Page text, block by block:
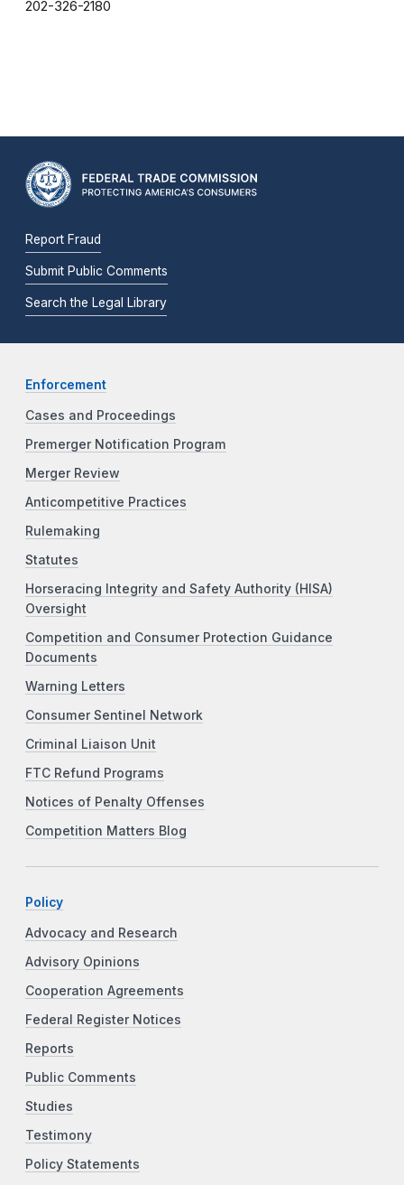
202-326-2180
Report Fraud
Submit Public Comments
Search the Legal Library
Enforcement
Cases and Proceedings
Premerger Notification Program
Merger Review
Anticompetitive Practices
Rulemaking
Statutes
Horseracing Integrity and Safety Authority (HISA)
Oversight
Competition and Consumer Protection Guidance
Documents
Warning Letters
Consumer Sentinel Network
Criminal Liaison Unit
FTC Refund Programs
Notices of Penalty Offenses
Competition Matters Blog
Policy
Advocacy and Research
Advisory Opinions
Cooperation Agreements
Federal Register Notices
Reports
Public Comments
Studies
Testimony
Policy Statements